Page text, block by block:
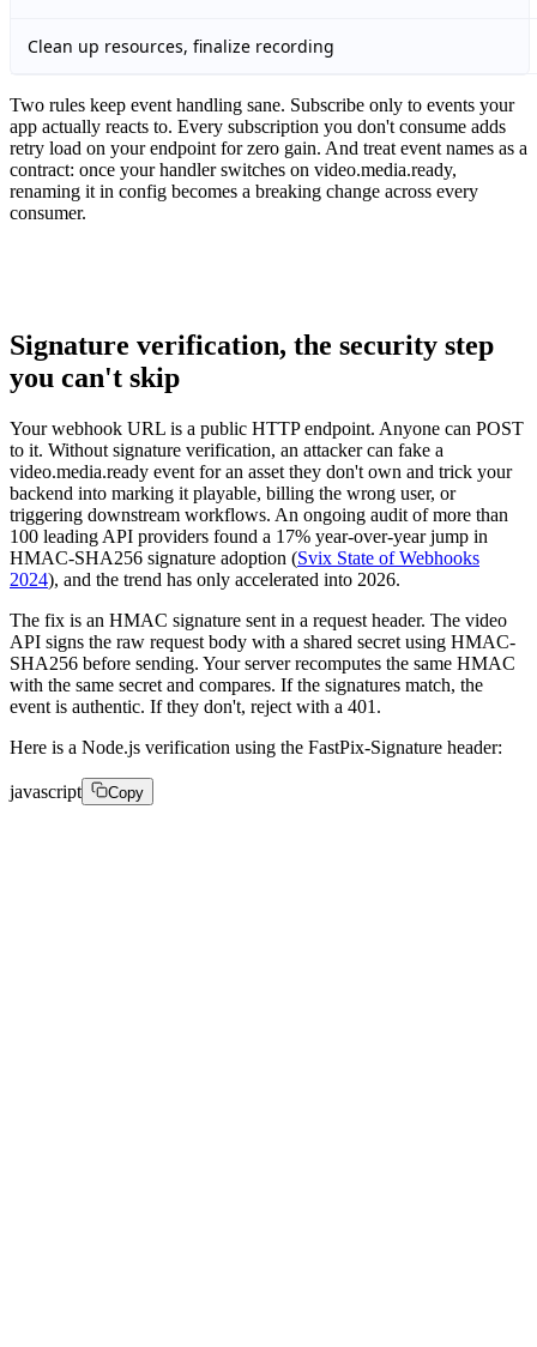
Clean up resources, finalize recording
Two rules keep event handling sane. Subscribe only to events your
app actually reacts to. Every subscription you don't consume adds
retry load on your endpoint for zero gain. And treat event names as a
contract: once your handler switches on video.media.ready,
renaming it in config becomes a breaking change across every
consumer.
Signature verification, the security step
you can't skip
Your webhook URL is a public HTTP endpoint. Anyone can POST
to it. Without signature verification, an attacker can fake a
video.media.ready event for an asset they don't own and trick your
backend into marking it playable, billing the wrong user, or
triggering downstream workflows. An ongoing audit of more than
100 leading API providers found a 17% year-over-year jump in
HMAC-SHA256 signature adoption (Svix State of Webhooks
2024), and the trend has only accelerated into 2026.
The fix is an HMAC signature sent in a request header. The video
API signs the raw request body with a shared secret using HMAC-
SHA256 before sending. Your server recomputes the same HMAC
with the same secret and compares. If the signatures match, the
event is authentic. If they don't, reject with a 401.
Here is a Node.js verification using the FastPix-Signature header:
javascript Copy